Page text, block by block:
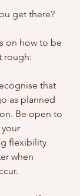
get there?
on how to be
rough:
that
as planned
Be open to
flexibility
when